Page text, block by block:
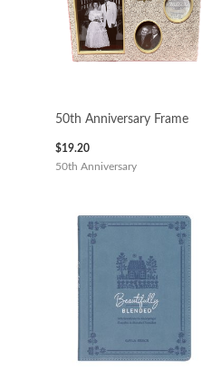
50th Anniversary Frame
$19.20
50th Anniversary